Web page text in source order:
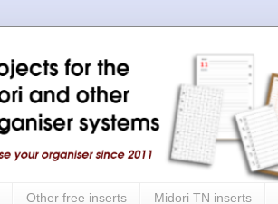
Other free inserts Midori TN inserts